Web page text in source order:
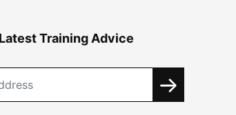
Training Advice